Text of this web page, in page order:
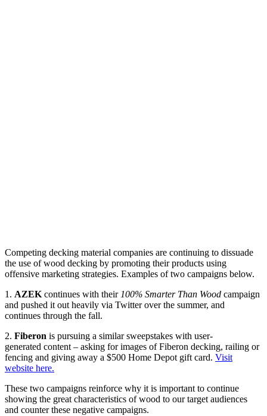
Competing decking material companies are continuing to dissuade
the use of wood decking by promoting their products using
offensive marketing strategies. Examples of two campaigns below.
1. AZEK continues with their 100% Smarter Than Wood campaign
and pushed it out heavily via Twitter over the summer, and
continues through the fall.
2. Fiberon is pursuing a similar sweepstakes with user-
generated content – asking for images of Fiberon decking, railing or
fencing and giving away a $500 Home Depot gift card. Visit
website here.
These two campaigns reinforce why it is important to continue
showing the great characteristics of wood to our target audiences
and counter these negative campaigns.